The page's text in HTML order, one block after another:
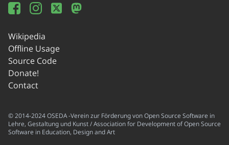
Wikipedia
Offline Usage
Source Code
Donate!
Contact
© 2014-2024 OSEDA -Verein zur Förderung von Open Source Software in
Lehre, Gestaltung und Kunst / Association for Development of Open Source
Software in Education, Design and Art